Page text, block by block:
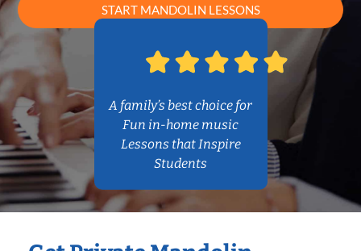
START MANDOLIN LESSONS
A family’s best choice for
Fun in-home music
Lessons that Inspire
Students